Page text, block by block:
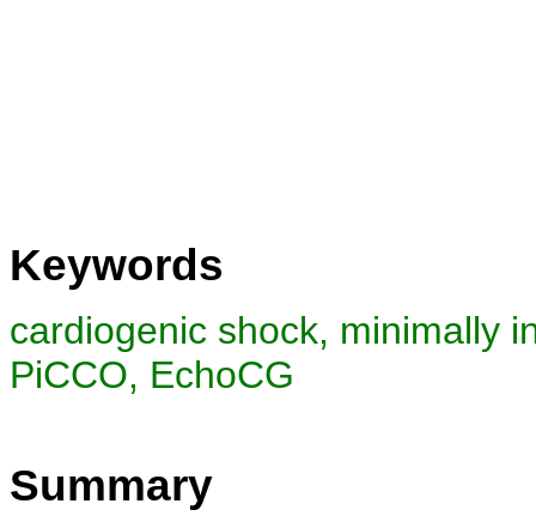
Keywords
cardiogenic shock, minimally
PiCCO, EchoCG
Summary